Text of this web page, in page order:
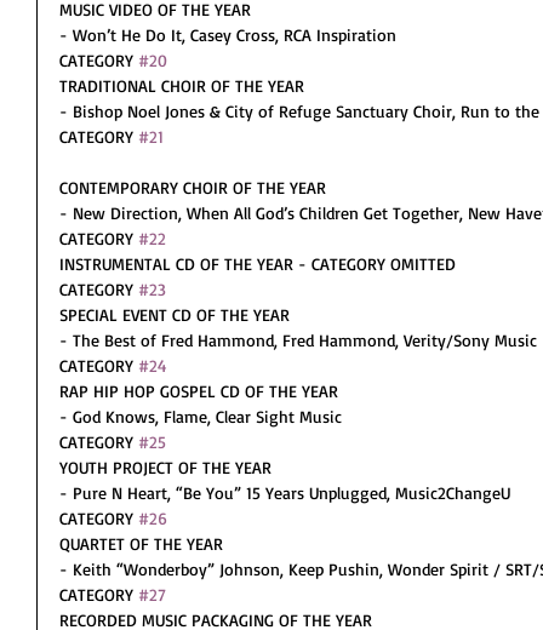
MUSIC VIDEO OF THE YEAR
- Won’t He Do It, Casey Cross, RCA Inspiration
CATEGORY #20
TRADITIONAL CHOIR OF THE YEAR
- Bishop Noel Jones & City of Refuge Sanctuary Choir, Run to the
CATEGORY #21
CONTEMPORARY CHOIR OF THE YEAR
- New Direction, When All God’s Children Get Together, New
CATEGORY #22
INSTRUMENTAL CD OF THE YEAR - CATEGORY OMITTED
CATEGORY #23
SPECIAL EVENT CD OF THE YEAR
- The Best of Fred Hammond, Fred Hammond, Verity/Sony Music
CATEGORY #24
RAP HIP HOP GOSPEL CD OF THE YEAR
- God Knows, Flame, Clear Sight Music
CATEGORY #25
YOUTH PROJECT OF THE YEAR
- Pure N Heart, “Be You” 15 Years Unplugged, Music2ChangeU
CATEGORY #26
QUARTET OF THE YEAR
- Keith “Wonderboy” Johnson, Keep Pushin, Wonder Spirit / SRT/
CATEGORY #27
RECORDED MUSIC PACKAGING OF THE YEAR